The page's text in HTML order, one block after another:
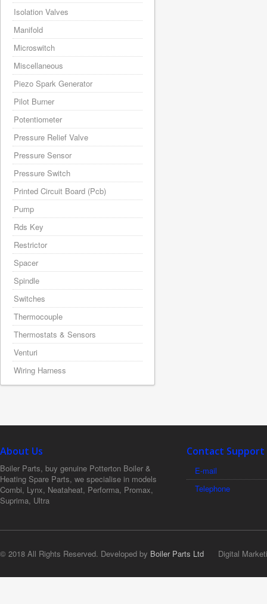
Isolation Valves
Manifold
Microswitch
Miscellaneous
Piezo Spark Generator
Pilot Burner
Potentiometer
Pressure Relief Valve
Pressure Sensor
Pressure Switch
Printed Circuit Board (Pcb)
Pump
Rds Key
Restrictor
Spacer
Spindle
Switches
Thermocouple
Thermostats & Sensors
Venturi
Wiring Harness
About Us
Boiler Parts, buy genuine Potterton Boiler &
Heating Spare Parts, we specialise in models
Combi, Lynx, Neataheat, Performa, Promax,
Suprima, Ultra
Contact Support
E-mail
Telephone
© 2018 All Rights Reserved. Developed by Boiler Parts Ltd Digital